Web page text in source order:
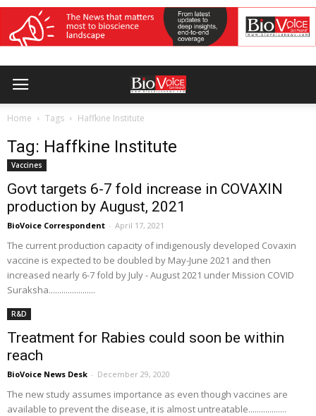
Home Tags Haffkine Institute
Tag: Haffkine Institute
Vaccines
Govt targets 6-7 fold increase in COVAXIN
production by August, 2021
BioVoice Correspondent - April 17, 2021
The current production capacity of indigenously developed Covaxin
vaccine is expected to be doubled by May-June 2021 and then
increased nearly 6-7 fold by July - August 2021 under Mission COVID
Suraksha......................
R&D
Treatment for Rabies could soon be within
reach
BioVoice News Desk - December 29, 2020
The new study assumes importance as even though vaccines are
available to prevent the disease, it is almost untreatable..................